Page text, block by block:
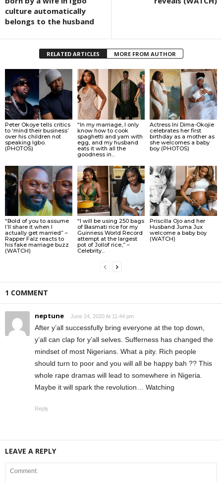
culture automatically
belongs to the husband
RELATED ARTICLES MORE FROM AUTHOR
Peter Okoye tells critics
to ‘mind their business’
over his children not
speaking Igbo.
(PHOTOS)
“In my marriage, I only
know how to cook
spaghetti and yam with
egg, and my husband
eats it with all the
goodness in...
Actress Ini Dima-Okojie
celebrates her first
birthday as a mother as
she welcomes a baby
boy (PHOTOS)
“Bold of you to assume
I’ll share it when I
actually get married” –
Rapper Falz reacts to
his fake marriage buzz
(WATCH)
“I will be using 250 bags
of Basmati rice for my
Guinness World Record
attempt at the largest
pot of Jollof rice,” –
Celebrity...
Priscilla Ojo and her
Husband Juma Jux
welcome a baby boy
(WATCH)
1 COMMENT
neptune June 24, 2020 At 11:44 pm
After y’all successfully bring everyone at the top down,
y’all can clap for y’all selves. Sufferness has changed the
mindset of most Nigerians. What a pity. Rich people
should turn to poor and you will all be happy bah ?? This
whole rape dramas will lead to somewhere in Nigeria.
Maybe it will spark the revolution… Watching
Reply
LEAVE A REPLY